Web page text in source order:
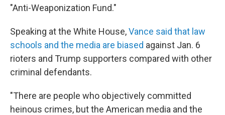
"Anti-Weaponization Fund."
Speaking at the White House,Vance said that law
schools and the media are biased against Jan. 6
rioters and Trump supporters compared with other
criminal defendants.
"There are people who objectively committed
heinous crimes, but the American media and the